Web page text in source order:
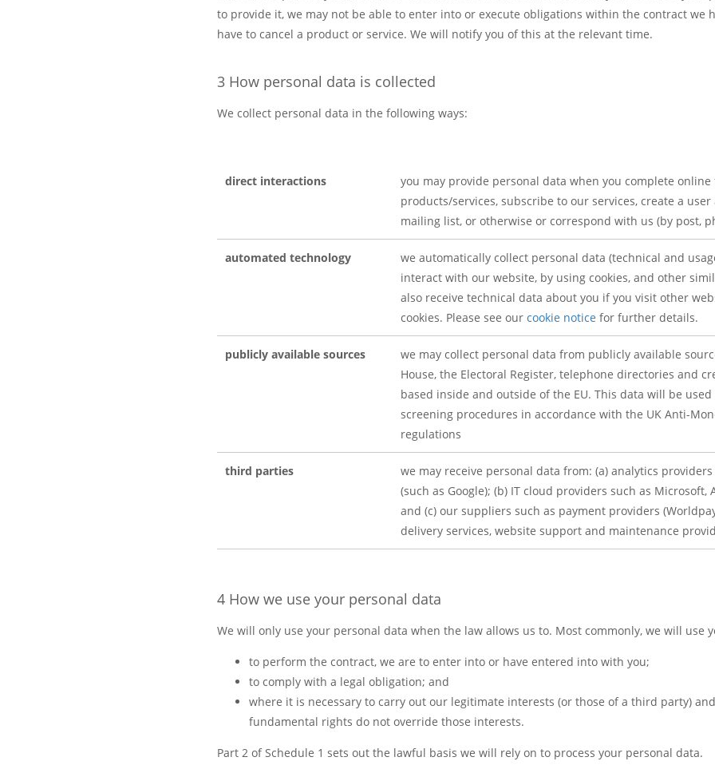
to provide it, we may not be able to enter into or execute obligations within the contract we
have to cancel a product or service. We will notify you of this at the relevant time.
3 How personal data is collected
We collect personal data in the following ways:
direct interactions
you may provide personal data when you complete
products/services, subscribe to our services, create a
mailing list, or otherwise or correspond with us (by post,
automated technology
we automatically collect personal data (technical and
interact with our website, by using cookies, and other
also receive technical data about you if you visit other
cookies. Please see our cookie notice for further details.
publicly available sources
we may collect personal data from publicly available
House, the Electoral Register, telephone directories and
based inside and outside of the EU. This data will be
screening procedures in accordance with the UK Anti-
regulations
third parties
we may receive personal data from: (a) analytics
(such as Google); (b) IT cloud providers such as Microsoft,
and (c) our suppliers such as payment providers
delivery services, website support and maintenance
4 How we use your personal data
We will only use your personal data when the law allows us to. Most commonly, we will use
to perform the contract, we are to enter into or have entered into with you;
to comply with a legal obligation; and
where it is necessary to carry out our legitimate interests (or those of a third party)
fundamental rights do not override those interests.
Part 2 of Schedule 1 sets out the lawful basis we will rely on to process your personal data.